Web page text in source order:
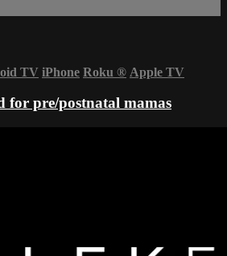
TV iPhone Roku ® Apple TV
for pre/postnatal mamas